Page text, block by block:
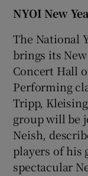
NYOI New
The National
brings its
Concert Hall
Performing
Tripp,
group will be
Neish,
players of his
spectacular